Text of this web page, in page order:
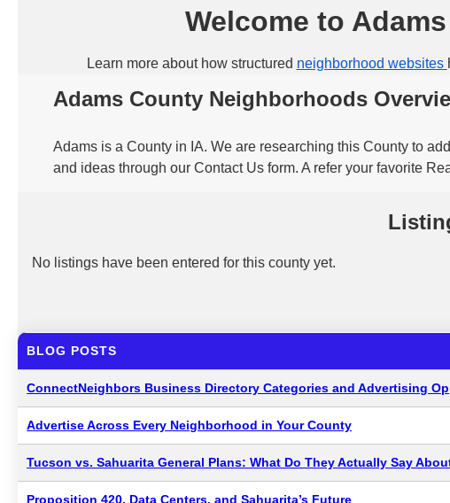
Welcome to
Learn more about how structured neighborhood websites
Adams County Neighborhoods
Adams is a County in IA. We are researching this County to
and ideas through our Contact Us form. A refer your favorite
No listings have been entered for this county yet.
BLOG POSTS
ConnectNeighbors Business Directory Categories and Advertising
Advertise Across Every Neighborhood in Your County
Tucson vs. Sahuarita General Plans: What Do They Actually Say
Proposition 420, Data Centers, and Sahuarita’s Future